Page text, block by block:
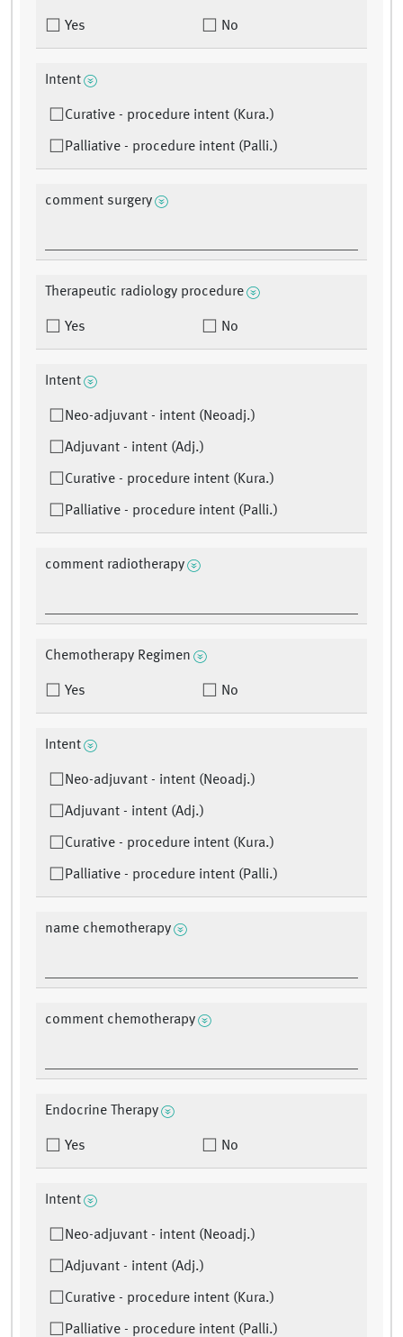
Yes No
Intent
Curative - procedure intent (Kura.)
Palliative - procedure intent (Palli.)
comment surgery
Therapeutic radiology procedure
Yes No
Intent
Neo-adjuvant - intent (Neoadj.)
Adjuvant - intent (Adj.)
Curative - procedure intent (Kura.)
Palliative - procedure intent (Palli.)
comment radiotherapy
Chemotherapy Regimen
Yes No
Intent
Neo-adjuvant - intent (Neoadj.)
Adjuvant - intent (Adj.)
Curative - procedure intent (Kura.)
Palliative - procedure intent (Palli.)
name chemotherapy
comment chemotherapy
Endocrine Therapy
Yes No
Intent
Neo-adjuvant - intent (Neoadj.)
Adjuvant - intent (Adj.)
Curative - procedure intent (Kura.)
Palliative - procedure intent (Palli.)